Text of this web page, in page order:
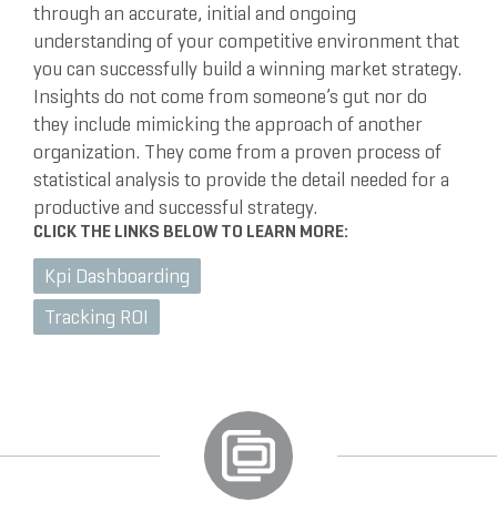
through an accurate, initial and ongoing
understanding of your competitive environment that
you can successfully build a winning market strategy.
Insights do not come from someone’s gut nor do
they include mimicking the approach of another
organization. They come from a proven process of
statistical analysis to provide the detail needed for a
productive and successful strategy.
CLICK THE LINKS BELOW TO LEARN MORE:
Kpi Dashboarding
Tracking ROI